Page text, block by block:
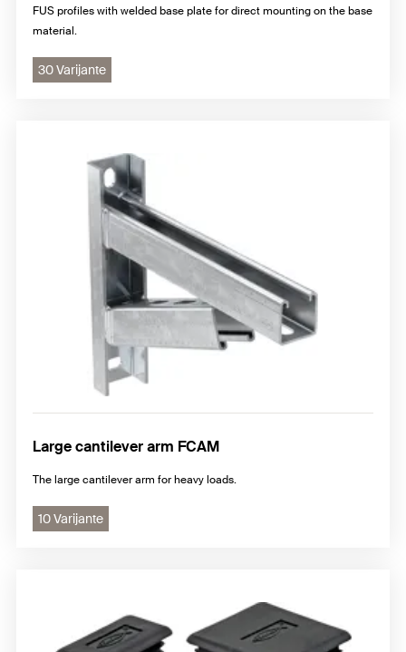
FUS profiles with welded base plate for direct mounting on the base
material.
30 Varijante
Large cantilever arm FCAM
The large cantilever arm for heavy loads.
10 Varijante